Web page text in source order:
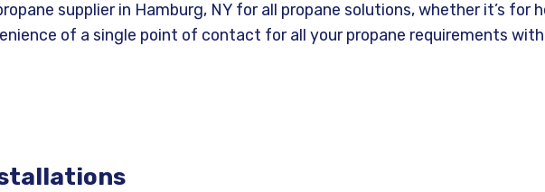
supplier in Hamburg, NY for all propane solutions, whether it’s
of a single point of contact for all your propane requirements